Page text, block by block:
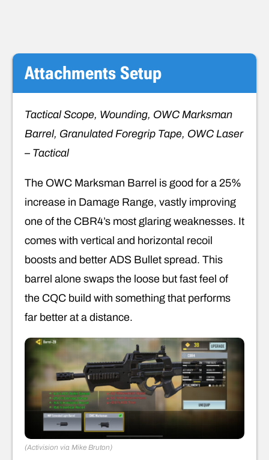
Attachments Setup
Tactical Scope, Wounding, OWC Marksman
Barrel, Granulated Foregrip Tape, OWC Laser
– Tactical
The OWC Marksman Barrel is good for a 25%
increase in Damage Range, vastly improving
one of the CBR4’s most glaring weaknesses. It
comes with vertical and horizontal recoil
boosts and better ADS Bullet spread. This
barrel alone swaps the loose but fast feel of
the CQC build with something that performs
far better at a distance.
(Activision via Mike Bruton)